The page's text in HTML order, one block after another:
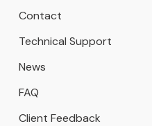
Contact
Technical Support
News
FAQ
Client Feedback